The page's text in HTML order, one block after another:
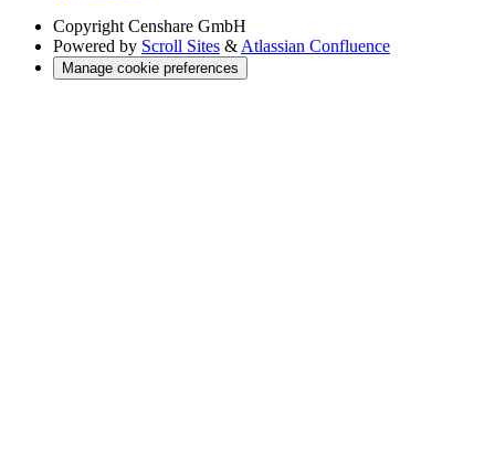
Copyright Censhare GmbH
Powered by Scroll Sites & Atlassian Confluence
Manage cookie preferences